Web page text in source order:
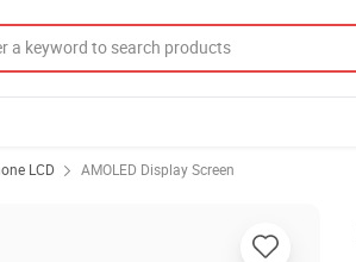
LCD AMOLED Display Screen